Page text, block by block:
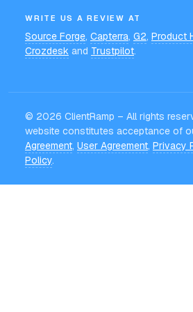
WRITE US A REVIEW AT
Source Forge, Capterra, G2, Product
Crozdesk and Trustpilot.
© 2026 ClientRamp – All rights
website constitutes acceptance of
Agreement, User Agreement, Privacy
Policy.